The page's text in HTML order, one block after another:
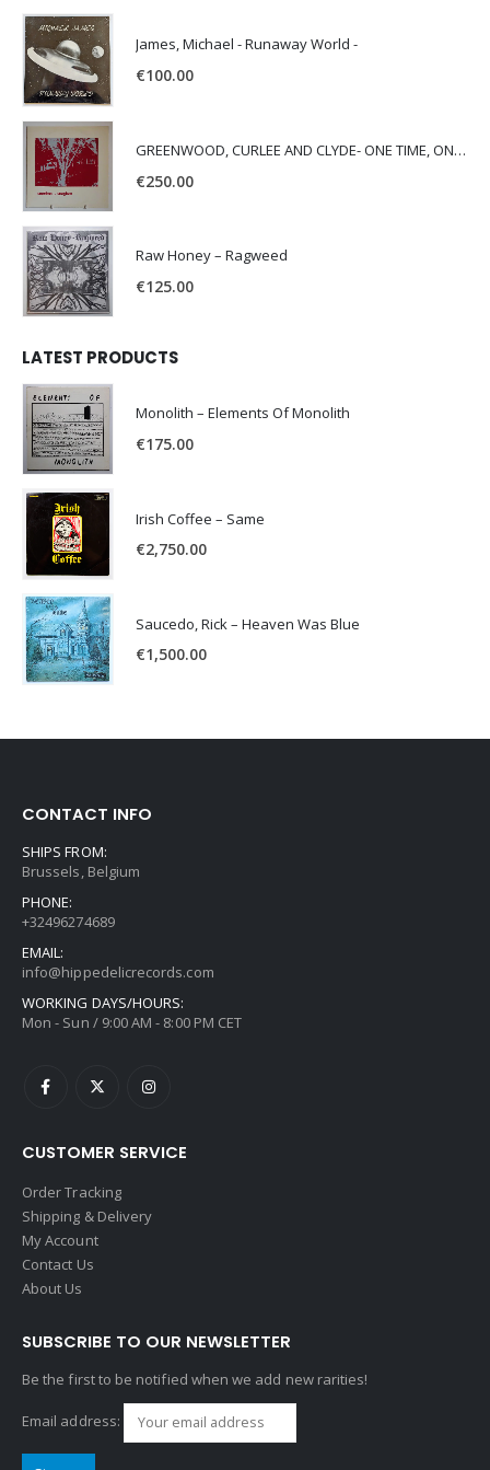
James, Michael - Runaway World -
€100.00
GREENWOOD, CURLEE AND CLYDE- ONE TIME, ONE PLACE -
€250.00
Raw Honey ‎– Ragweed
€125.00
LATEST PRODUCTS
Monolith – Elements Of Monolith
€175.00
Irish Coffee – Same
€2,750.00
Saucedo, Rick – Heaven Was Blue
€1,500.00
CONTACT INFO
SHIPS FROM:
Brussels, Belgium
PHONE:
+32496274689
EMAIL:
info@hippedelicrecords.com
WORKING DAYS/HOURS:
Mon - Sun / 9:00 AM - 8:00 PM CET
CUSTOMER SERVICE
Order Tracking
Shipping & Delivery
My Account
Contact Us
About Us
SUBSCRIBE TO OUR NEWSLETTER
Be the first to be notified when we add new rarities!
Email address: